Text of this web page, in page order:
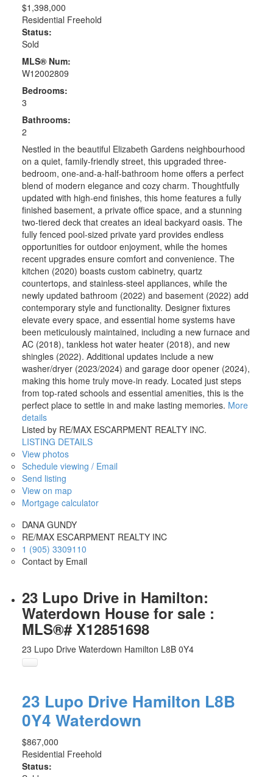
$1,398,000
Residential Freehold
Status:
Sold
MLS® Num:
W12002809
Bedrooms:
3
Bathrooms:
2
Nestled in the beautiful Elizabeth Gardens neighbourhood
on a quiet, family-friendly street, this upgraded three-
bedroom, one-and-a-half-bathroom home offers a perfect
blend of modern elegance and cozy charm. Thoughtfully
updated with high-end finishes, this home features a fully
finished basement, a private office space, and a stunning
two-tiered deck that creates an ideal backyard oasis. The
fully fenced pool-sized private yard provides endless
opportunities for outdoor enjoyment, while the homes
recent upgrades ensure comfort and convenience. The
kitchen (2020) boasts custom cabinetry, quartz
countertops, and stainless-steel appliances, while the
newly updated bathroom (2022) and basement (2022) add
contemporary style and functionality. Designer fixtures
elevate every space, and essential home systems have
been meticulously maintained, including a new furnace and
AC (2018), tankless hot water heater (2018), and new
shingles (2022). Additional updates include a new
washer/dryer (2023/2024) and garage door opener (2024),
making this home truly move-in ready. Located just steps
from top-rated schools and essential amenities, this is the
perfect place to settle in and make lasting memories. More
details
Listed by RE/MAX ESCARPMENT REALTY INC.
LISTING DETAILS
View photos
Schedule viewing / Email
Send listing
View on map
Mortgage calculator
DANA GUNDY
RE/MAX ESCARPMENT REALTY INC
1 (905) 3309110
Contact by Email
23 Lupo Drive in Hamilton:
Waterdown House for sale :
MLS®# X12851698
23 Lupo Drive Waterdown Hamilton L8B 0Y4
23 Lupo Drive Hamilton L8B
0Y4 Waterdown
$867,000
Residential Freehold
Status: